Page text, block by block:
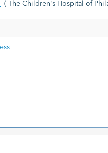
( The Children's Hospital of